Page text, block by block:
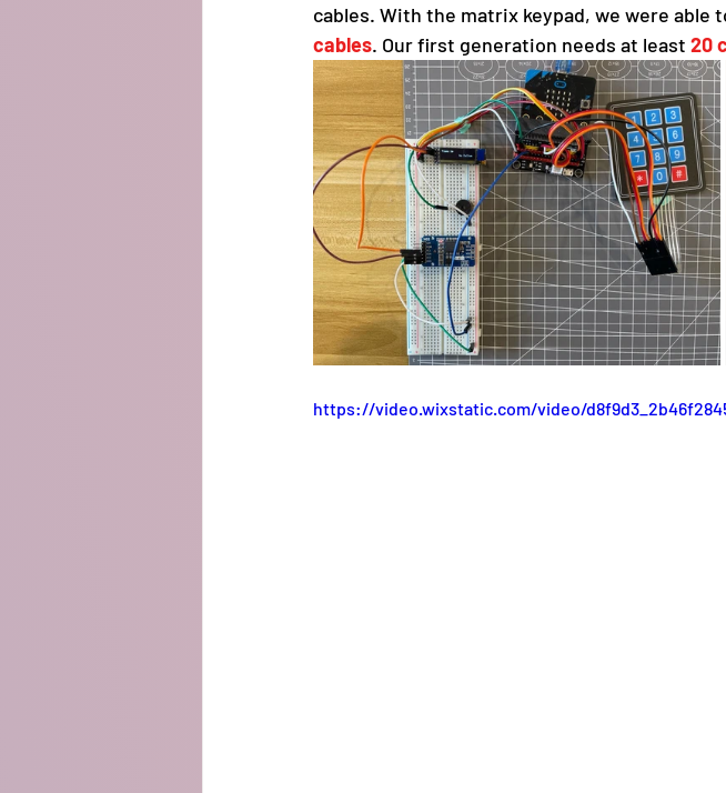
cables. With the matrix keypad, we were able
cables. Our first generation needs at least 20
https://video.wixstatic.com/video/